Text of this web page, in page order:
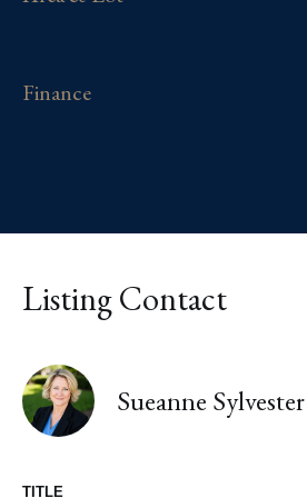
Finance
Listing Contact
Sueanne Sylvester
TITLE